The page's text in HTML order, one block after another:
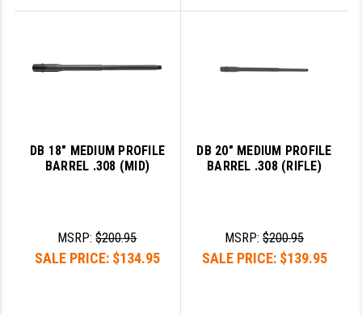
DB 18" MEDIUM PROFILE
BARREL .308 (MID)
MSRP:$200.95
SALE PRICE: $134.95
DB 20" MEDIUM PROFILE
BARREL .308 (RIFLE)
MSRP:$200.95
SALE PRICE: $139.95